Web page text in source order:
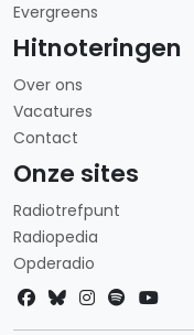
Evergreens
Hitnoteringen
Over ons
Vacatures
Contact
Onze sites
Radiotrefpunt
Radiopedia
Opderadio